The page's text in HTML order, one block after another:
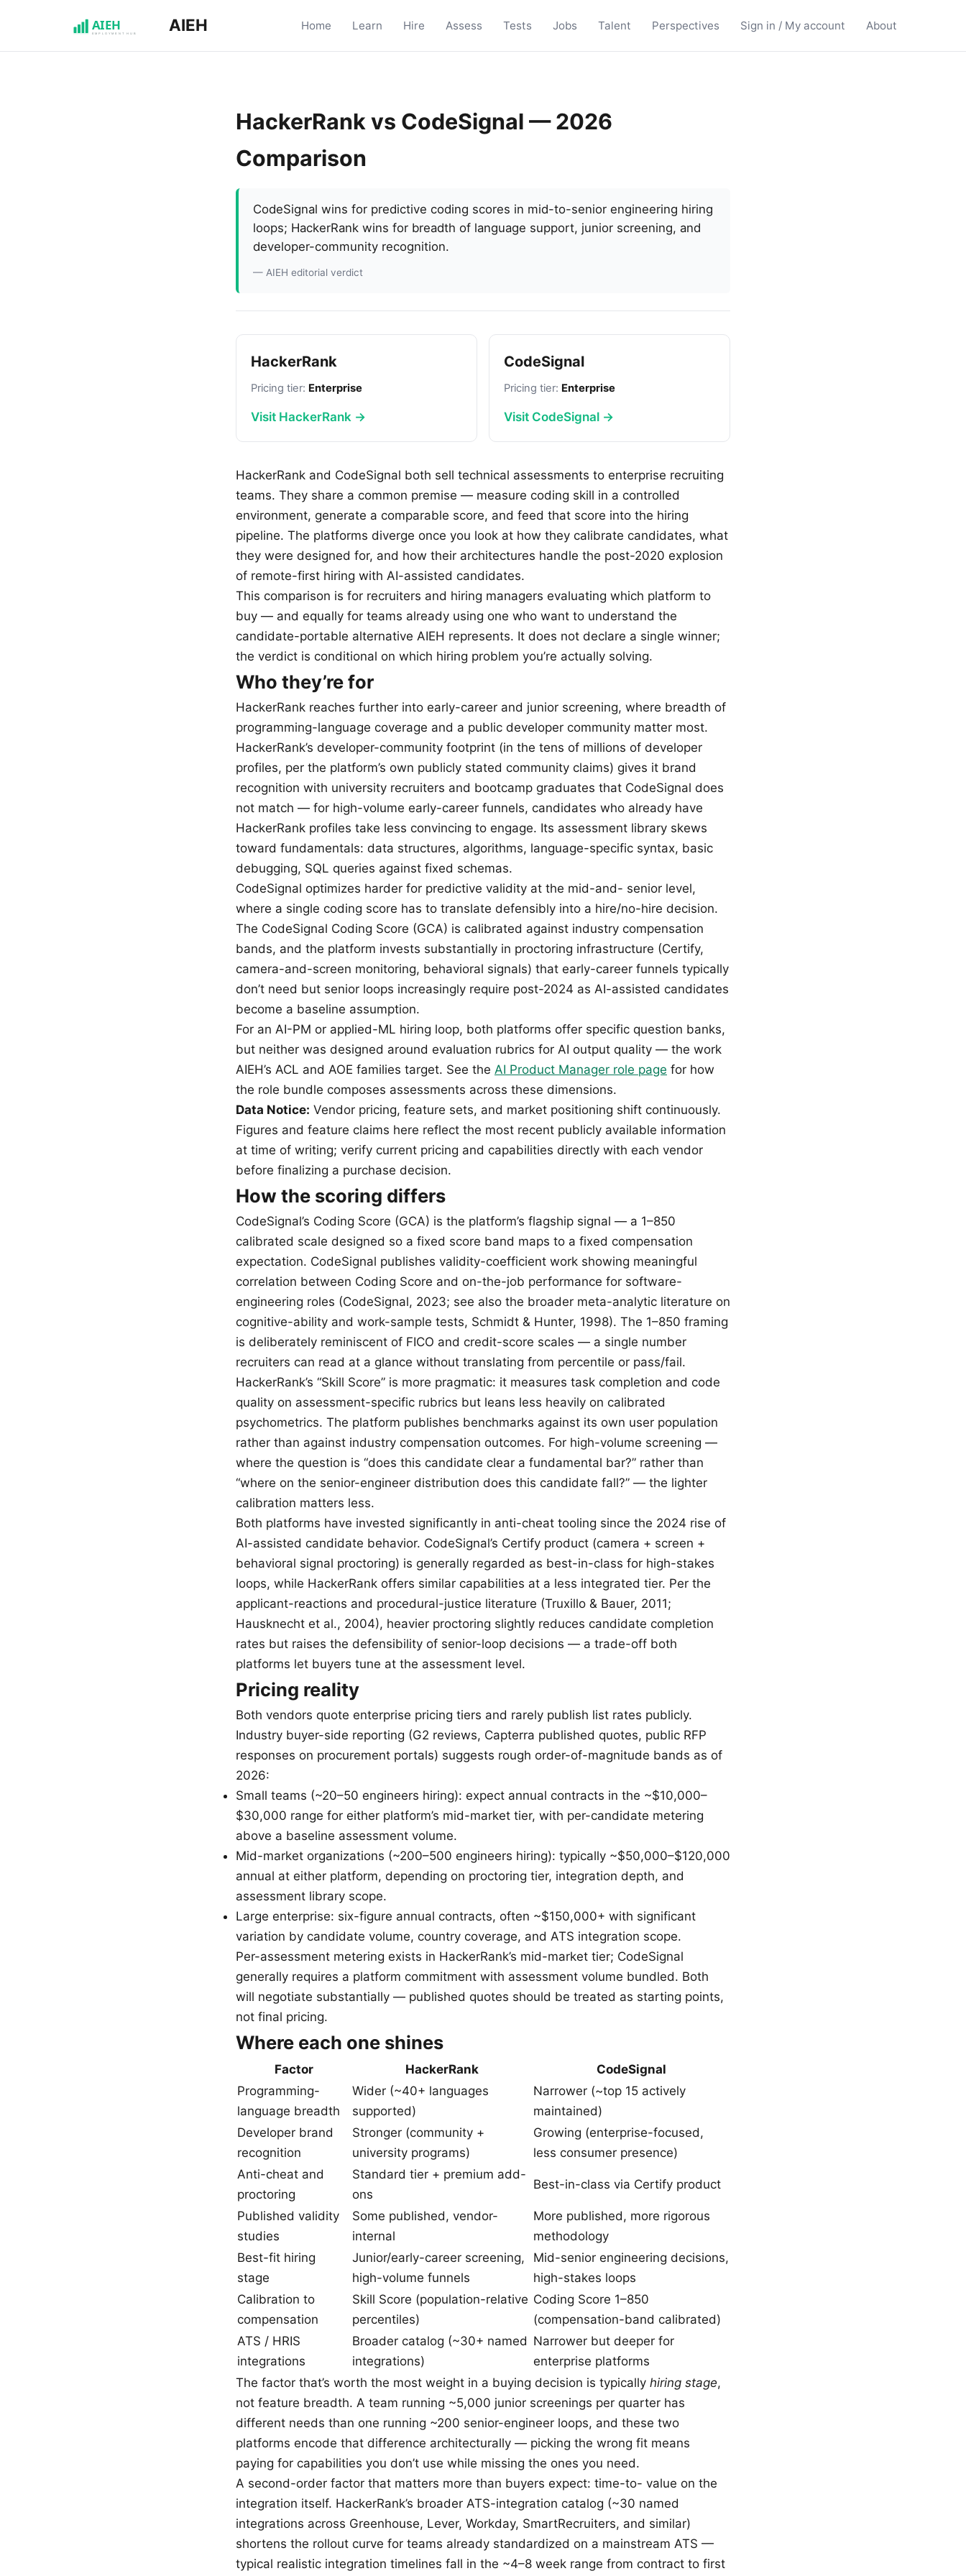
AIEH Home Learn Hire Assess Tests Jobs Talent Perspectives Sign in / My account About
HackerRank vs CodeSignal — 2026
Comparison
CodeSignal wins for predictive coding scores in mid-to-senior engineering hiring
loops; HackerRank wins for breadth of language support, junior screening, and
developer-community recognition.
— AIEH editorial verdict
HackerRank
Pricing tier: Enterprise
Visit HackerRank →
CodeSignal
Pricing tier: Enterprise
Visit CodeSignal →
HackerRank and CodeSignal both sell technical assessments to enterprise recruiting
teams. They share a common premise — measure coding skill in a controlled
environment, generate a comparable score, and feed that score into the hiring
pipeline. The platforms diverge once you look at how they calibrate candidates, what
they were designed for, and how their architectures handle the post-2020 explosion
of remote-first hiring with AI-assisted candidates.
This comparison is for recruiters and hiring managers evaluating which platform to
buy — and equally for teams already using one who want to understand the
candidate-portable alternative AIEH represents. It does not declare a single winner;
the verdict is conditional on which hiring problem you’re actually solving.
Who they’re for
HackerRank reaches further into early-career and junior screening, where breadth of
programming-language coverage and a public developer community matter most.
HackerRank’s developer-community footprint (in the tens of millions of developer
profiles, per the platform’s own publicly stated community claims) gives it brand
recognition with university recruiters and bootcamp graduates that CodeSignal does
not match — for high-volume early-career funnels, candidates who already have
HackerRank profiles take less convincing to engage. Its assessment library skews
toward fundamentals: data structures, algorithms, language-specific syntax, basic
debugging, SQL queries against fixed schemas.
CodeSignal optimizes harder for predictive validity at the mid-and- senior level,
where a single coding score has to translate defensibly into a hire/no-hire decision.
The CodeSignal Coding Score (GCA) is calibrated against industry compensation
bands, and the platform invests substantially in proctoring infrastructure (Certify,
camera-and-screen monitoring, behavioral signals) that early-career funnels typically
don’t need but senior loops increasingly require post-2024 as AI-assisted candidates
become a baseline assumption.
For an AI-PM or applied-ML hiring loop, both platforms offer specific question banks,
but neither was designed around evaluation rubrics for AI output quality — the work
AIEH’s ACL and AOE families target. See the AI Product Manager role page for how
the role bundle composes assessments across these dimensions.
Data Notice: Vendor pricing, feature sets, and market positioning shift continuously.
Figures and feature claims here reflect the most recent publicly available information
at time of writing; verify current pricing and capabilities directly with each vendor
before finalizing a purchase decision.
How the scoring differs
CodeSignal’s Coding Score (GCA) is the platform’s flagship signal — a 1–850
calibrated scale designed so a fixed score band maps to a fixed compensation
expectation. CodeSignal publishes validity-coefficient work showing meaningful
correlation between Coding Score and on-the-job performance for software-
engineering roles (CodeSignal, 2023; see also the broader meta-analytic literature on
cognitive-ability and work-sample tests, Schmidt & Hunter, 1998). The 1–850 framing
is deliberately reminiscent of FICO and credit-score scales — a single number
recruiters can read at a glance without translating from percentile or pass/fail.
HackerRank’s “Skill Score” is more pragmatic: it measures task completion and code
quality on assessment-specific rubrics but leans less heavily on calibrated
psychometrics. The platform publishes benchmarks against its own user population
rather than against industry compensation outcomes. For high-volume screening —
where the question is “does this candidate clear a fundamental bar?” rather than
“where on the senior-engineer distribution does this candidate fall?” — the lighter
calibration matters less.
Both platforms have invested significantly in anti-cheat tooling since the 2024 rise of
AI-assisted candidate behavior. CodeSignal’s Certify product (camera + screen +
behavioral signal proctoring) is generally regarded as best-in-class for high-stakes
loops, while HackerRank offers similar capabilities at a less integrated tier. Per the
applicant-reactions and procedural-justice literature (Truxillo & Bauer, 2011;
Hausknecht et al., 2004), heavier proctoring slightly reduces candidate completion
rates but raises the defensibility of senior-loop decisions — a trade-off both
platforms let buyers tune at the assessment level.
Pricing reality
Both vendors quote enterprise pricing tiers and rarely publish list rates publicly.
Industry buyer-side reporting (G2 reviews, Capterra published quotes, public RFP
responses on procurement portals) suggests rough order-of-magnitude bands as of
2026:
Small teams (~20–50 engineers hiring): expect annual contracts in the ~$10,000–
$30,000 range for either platform’s mid-market tier, with per-candidate metering
above a baseline assessment volume.
Mid-market organizations (~200–500 engineers hiring): typically ~$50,000–$120,000
annual at either platform, depending on proctoring tier, integration depth, and
assessment library scope.
Large enterprise: six-figure annual contracts, often ~$150,000+ with significant
variation by candidate volume, country coverage, and ATS integration scope.
Per-assessment metering exists in HackerRank’s mid-market tier; CodeSignal
generally requires a platform commitment with assessment volume bundled. Both
will negotiate substantially — published quotes should be treated as starting points,
not final pricing.
Where each one shines
Factor HackerRank
CodeSignal
Programming-
language breadth
Wider (~40+ languages
supported)
Narrower (~top 15 actively
maintained)
Developer brand
recognition
Stronger (community +
university programs)
Growing (enterprise-focused,
less consumer presence)
Anti-cheat and
proctoring
Standard tier + premium add-
ons
Best-in-class via Certify product
Published validity
studies
Some published, vendor-
internal
More published, more rigorous
methodology
Best-fit hiring
stage
Junior/early-career screening,
high-volume funnels
Mid-senior engineering decisions,
high-stakes loops
Calibration to
compensation
Skill Score (population-relative
percentiles)
Coding Score 1–850
(compensation-band calibrated)
ATS / HRIS
integrations
Broader catalog (~30+ named
integrations)
Narrower but deeper for
enterprise platforms
The factor that’s worth the most weight in a buying decision is typically hiring stage,
not feature breadth. A team running ~5,000 junior screenings per quarter has
different needs than one running ~200 senior-engineer loops, and these two
platforms encode that difference architecturally — picking the wrong fit means
paying for capabilities you don’t use while missing the ones you need.
A second-order factor that matters more than buyers expect: time-to- value on the
integration itself. HackerRank’s broader ATS-integration catalog (~30 named
integrations across Greenhouse, Lever, Workday, SmartRecruiters, and similar)
shortens the rollout curve for teams already standardized on a mainstream ATS —
typical realistic integration timelines fall in the ~4–8 week range from contract to first